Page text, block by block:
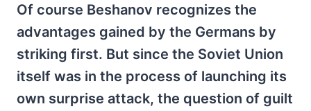
Of course Beshanov recognizes the
advantages gained by the Germans by
striking first. But since the Soviet Union
itself was in the process of launching its
own surprise attack, the question of guilt